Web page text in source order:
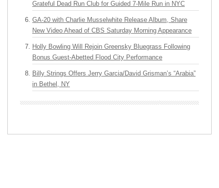
Grateful Dead Run Club for Guided 7-Mile Run in NYC
GA-20 with Charlie Musselwhite Release Album, Share
New Video Ahead of CBS Saturday Morning Appearance
Holly Bowling Will Rejoin Greensky Bluegrass Following
Bonus Guest-Abetted Flood City Performance
Billy Strings Offers Jerry Garcia/David Grisman’s “Arabia”
in Bethel, NY